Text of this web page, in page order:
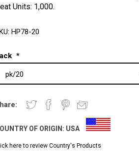
Units: 1,000.
HP78-20
*
OF ORIGIN: USA
here to review Country's Products